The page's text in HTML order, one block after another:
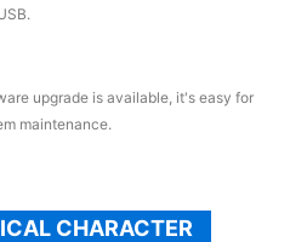
upgrade is available, it's easy for
maintenance.
CHARACTER